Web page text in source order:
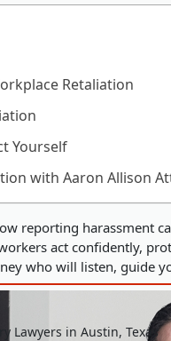
Retaliation
Yourself
with Aaron Allison
reporting harassment
act confidently,
who will listen, guide
Lawyers in Austin, Texas